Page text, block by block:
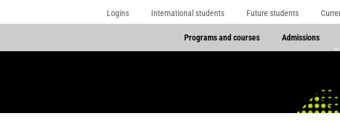
Logins International students Future students
Programs and courses Admissions